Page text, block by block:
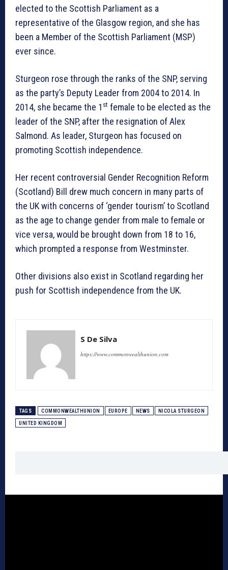
elected to the Scottish Parliament as a
representative of the Glasgow region, and she has
been a Member of the Scottish Parliament (MSP)
ever since.
Sturgeon rose through the ranks of the SNP, serving
as the party’s Deputy Leader from 2004 to 2014. In
2014, she became the 1 st female to be elected as the
leader of the SNP, after the resignation of Alex
Salmond. As leader, Sturgeon has focused on
promoting Scottish independence.
Her recent controversial Gender Recognition Reform
(Scotland) Bill drew much concern in many parts of
the UK with concerns of ‘gender tourism’ to Scotland
as the age to change gender from male to female or
vice versa, would be brought down from 18 to 16,
which prompted a response from Westminster.
Other divisions also exist in Scotland regarding her
push for Scottish independence from the UK.
S De Silva
https://www.commonwealthunion.com
TAGS COMMONWEALTHUNION EUROPE NEWS NICOLA STURGEON
UNITED KINGDOM